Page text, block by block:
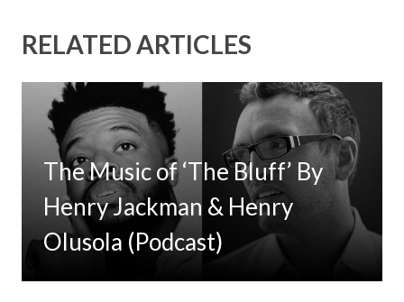
RELATED ARTICLES
The Music of ‘The Bluff’ By
Henry Jackman & Henry
Olusola (Podcast)